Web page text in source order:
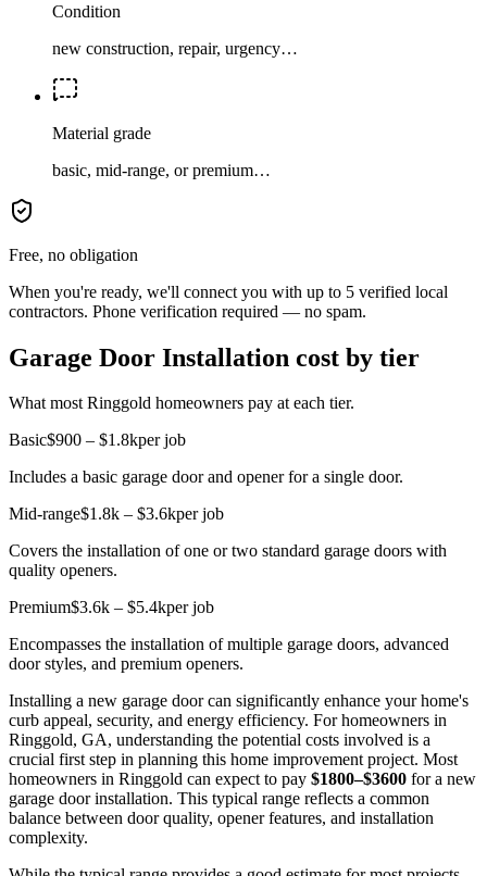
Condition
new construction, repair, urgency…
Material grade
basic, mid-range, or premium…
Free, no obligation
When you're ready, we'll connect you with up to 5 verified local
contractors. Phone verification required — no spam.
Garage Door Installation cost by tier
What most Ringgold homeowners pay at each tier.
Basic$900 – $1.8kper job
Includes a basic garage door and opener for a single door.
Mid-range$1.8k – $3.6kper job
Covers the installation of one or two standard garage doors with
quality openers.
Premium$3.6k – $5.4kper job
Encompasses the installation of multiple garage doors, advanced
door styles, and premium openers.
Installing a new garage door can significantly enhance your home's
curb appeal, security, and energy efficiency. For homeowners in
Ringgold, GA, understanding the potential costs involved is a
crucial first step in planning this home improvement project. Most
homeowners in Ringgold can expect to pay $1800–$3600 for a new
garage door installation. This typical range reflects a common
balance between door quality, opener features, and installation
complexity.